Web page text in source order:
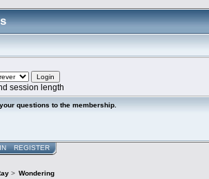
session length
questions to the membership.
REGISTER
> Wondering